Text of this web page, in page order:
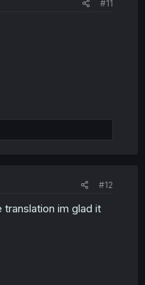
#11
#12
im glad it